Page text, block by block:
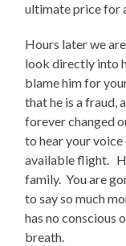
ultimate price for
Hours later we
look directly into
blame him for
that he is a fraud,
forever changed
to hear your
available flight.
family. You are
to say so much
has no conscious
breath.